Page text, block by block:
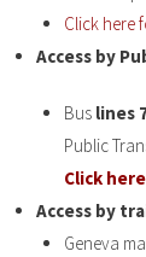
Click here
Access by
Bus lines
Public
Click
Access by
Geneva